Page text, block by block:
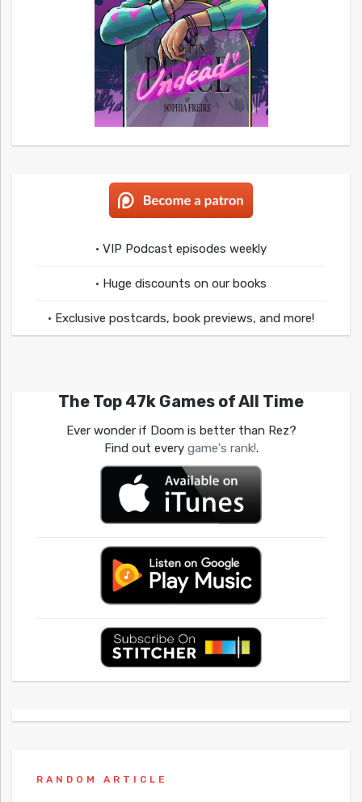
• VIP Podcast episodes weekly
• Huge discounts on our books
• Exclusive postcards, book previews, and more!
The Top 47k Games of All Time
Ever wonder if Doom is better than Rez?
Find out every game's rank!.
RANDOM ARTICLE